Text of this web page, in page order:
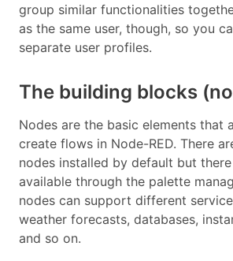
group similar functionalities
as the same user, though, so you
separate user profiles.
The building blocks
Nodes are the basic elements that
create flows in Node-RED. There
nodes installed by default but
available through the palette
nodes can support different
weather forecasts, databases,
and so on.